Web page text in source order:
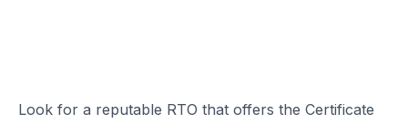
Look for a reputable RTO that offers the Certificate